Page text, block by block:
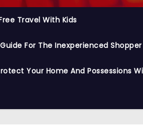
Travel With Kids
For The Inexperienced Shopper
Your Home And Possessions